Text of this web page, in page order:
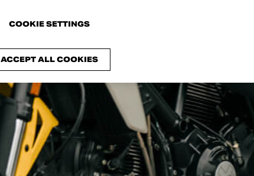
ACCEPT ALL COOKIES
COOKIE SETTINGS